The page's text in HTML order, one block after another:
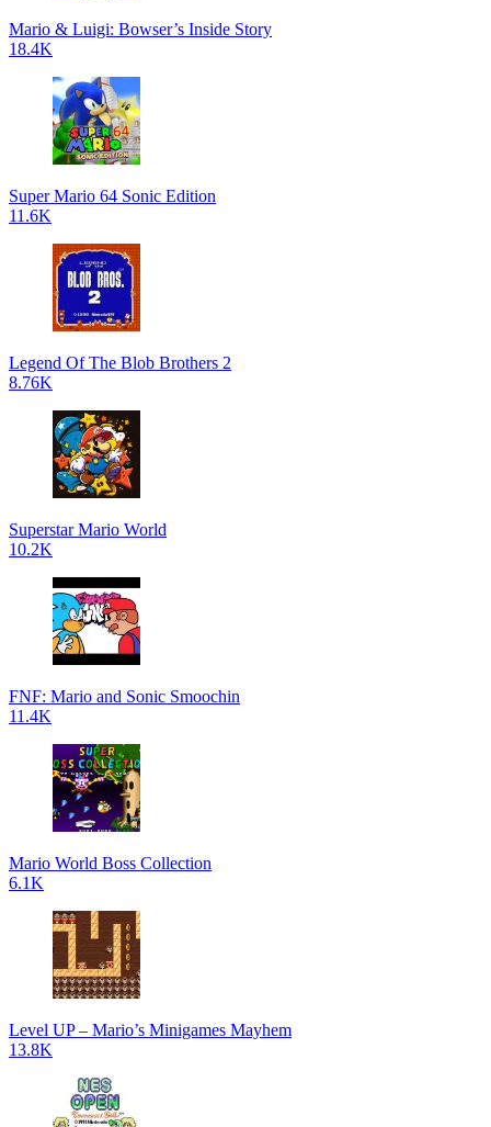
Mario & Luigi: Bowser’s Inside Story
18.4K
Super Mario 64 Sonic Edition
11.6K
Legend Of The Blob Brothers 2
8.76K
Superstar Mario World
10.2K
FNF: Mario and Sonic Smoochin
11.4K
Mario World Boss Collection
6.1K
Level UP – Mario’s Minigames Mayhem
13.8K